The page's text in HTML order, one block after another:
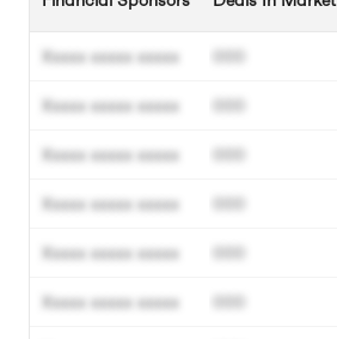
Xxxxx xxxxx xxxxx
Xxxxx xxxxx xxxxx
Xxxxx xxxxx xxxxx
Xxxxx xxxxx xxxxx
Xxxxx xxxxx xxxxx
Xxxxx xxxxx xxxxx
000
000
000
000
000
000